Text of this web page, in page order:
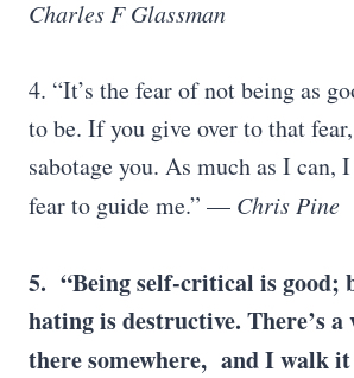
Charles F Glassman
4. “It’s the fear of not being as
to be. If you give over to that
sabotage you. As much as I can,
fear to guide me.” — Chris Pine
5. “Being self-critical is good;
hating is destructive. There’s
there somewhere, and I walk